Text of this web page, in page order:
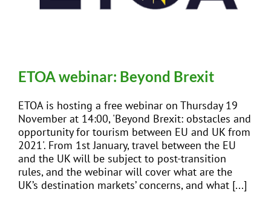
JOIN CTA
MEDIA COVERAGE
CONTACT
FIND A COACH HOLIDAY OPERATOR
ETOA webinar: Beyond Brexit
ETOA is hosting a free webinar on Thursday 19
November at 14:00, 'Beyond Brexit: obstacles and
opportunity for tourism between EU and UK from
2021'. From 1st January, travel between the EU
and the UK will be subject to post-transition
rules, and the webinar will cover what are the
UK’s destination markets’ concerns, and what [...]